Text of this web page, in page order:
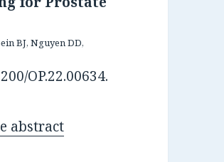
BJ, Nguyen DD,
OP.22.00634.
abstract